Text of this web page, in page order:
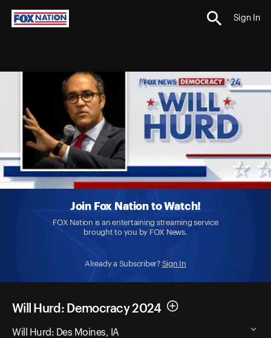
Sign In
Join Fox Nation to Watch!
FOX Nation is an entertaining streaming service
brought to you by FOX News.
Already a Subscriber? Sign In
Will Hurd: Democracy 2024
Will Hurd: Des Moines, IA